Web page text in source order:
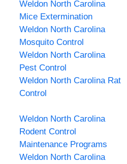
Weldon North Carolina
Mice Extermination
Weldon North Carolina
Mosquito Control
Weldon North Carolina
Pest Control
Weldon North Carolina Rat
Control
Weldon North Carolina
Rodent Control
Maintenance Programs
Weldon North Carolina